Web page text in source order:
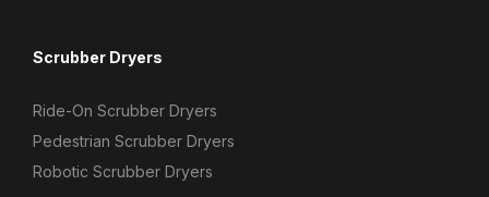
Scrubber Dryers
Ride-On Scrubber Dryers
Pedestrian Scrubber Dryers
Robotic Scrubber Dryers